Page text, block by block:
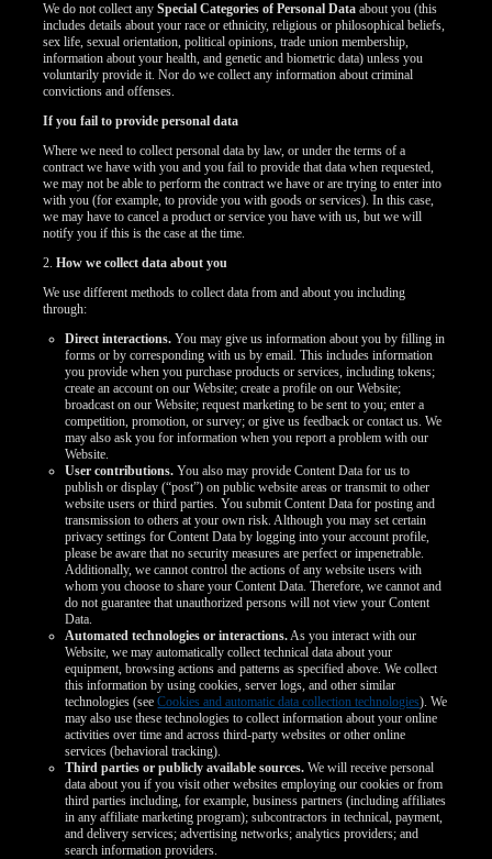
We do not collect anySpecial Categories of Personal Data about you (this
includes details about your race or ethnicity, religious or philosophical beliefs,
sex life, sexual orientation, political opinions, trade union membership,
information about your health, and genetic and biometric data) unless you
voluntarily provide it. Nor do we collect any information about criminal
convictions and offenses.
If you fail to provide personal data
Where we need to collect personal data by law, or under the terms of a
contract we have with you and you fail to provide that data when requested,
we may not be able to perform the contract we have or are trying to enter into
with you (for example, to provide you with goods or services). In this case,
we may have to cancel a product or service you have with us, but we will
notify you if this is the case at the time.
2.How we collect data about you
We use different methods to collect data from and about you including
through:
Direct interactions. You may give us information about you by filling in
forms or by corresponding with us by email. This includes information
you provide when you purchase products or services, including tokens;
create an account on our Website; create a profile on our Website;
broadcast on our Website; request marketing to be sent to you; enter a
competition, promotion, or survey; or give us feedback or contact us. We
may also ask you for information when you report a problem with our
Website.
User contributions. You also may provide Content Data for us to
publish or display (“post”) on public website areas or transmit to other
website users or third parties. You submit Content Data for posting and
transmission to others at your own risk. Although you may set certain
privacy settings for Content Data by logging into your account profile,
please be aware that no security measures are perfect or impenetrable.
Additionally, we cannot control the actions of any website users with
whom you choose to share your Content Data. Therefore, we cannot and
do not guarantee that unauthorized persons will not view your Content
Data.
Automated technologies or interactions.As you interact with our
Website, we may automatically collect technical data about your
equipment, browsing actions and patterns as specified above. We collect
this information by using cookies, server logs, and other similar
technologies (seeCookies and automatic data collection technologies). We
may also use these technologies to collect information about your online
activities over time and across third-party websites or other online
services (behavioral tracking).
Third parties or publicly available sources. We will receive personal
data about you if you visit other websites employing our cookies or from
third parties including, for example, business partners (including affiliates
in any affiliate marketing program); subcontractors in technical, payment,
and delivery services; advertising networks; analytics providers; and
search information providers.